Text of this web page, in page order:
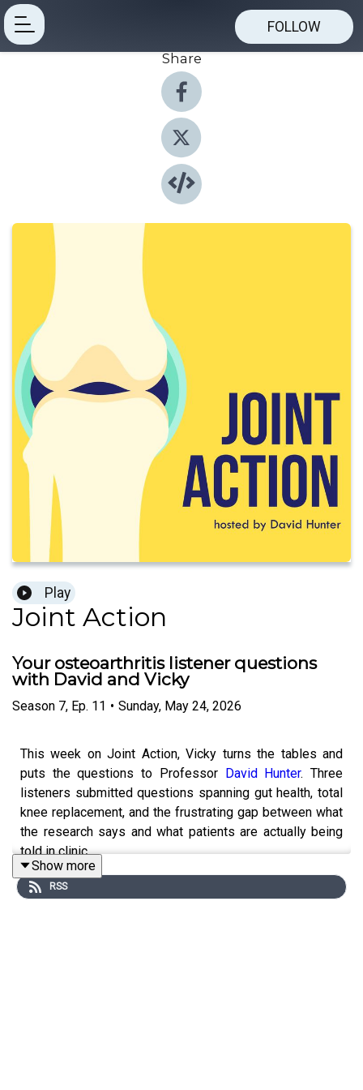
FOLLOW
Share
Play
Joint Action
Your osteoarthritis listener questions
with David and Vicky
Season 7, Ep. 11 • Sunday, May 24, 2026
This week on Joint Action, Vicky turns the tables and
puts the questions to Professor David Hunter. Three
listeners submitted questions spanning gut health, total
knee replacement, and the frustrating gap between what
the research says and what patients are actually being
told in clinic.
Show more
RSS